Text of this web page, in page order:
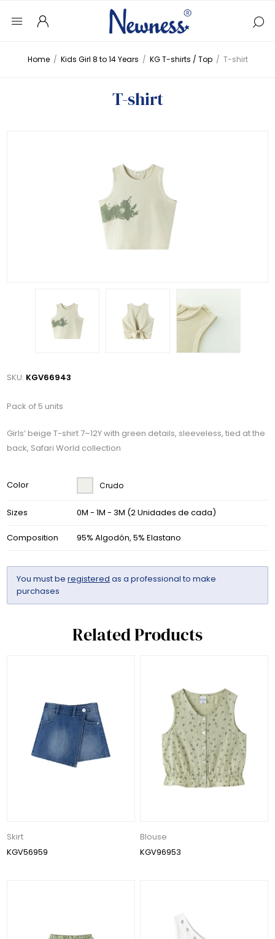
Home / Kids Girl 8 to 14 Years / KG T-shirts / Top / T-shirt
T-shirt
SKU: KGV66943
Pack of 5 units
Girls’ beige T-shirt 7–12Y with green details, sleeveless, tied at the
back, Safari World collection
Color Crudo
Sizes 0M - 1M - 3M (2 Unidades de cada)
Composition 95% Algodón, 5% Elastano
You must beregistered as a professional to make
purchases
Related Products
Skirt
KGV56959
Blouse
KGV96953